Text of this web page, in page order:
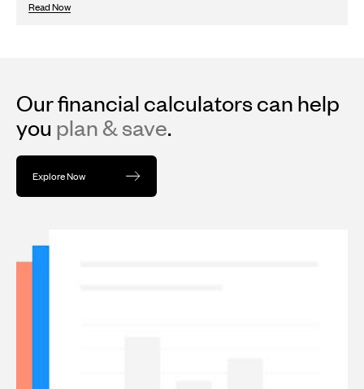
Read Now
Our financial calculators can help
you plan & save.
Explore Now